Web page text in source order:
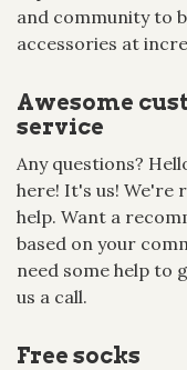
and community to
accessories at
Awesome
service
Any questions?
here! It's us! We're
help. Want a
based on your
need some help to
us a call.
Free socks